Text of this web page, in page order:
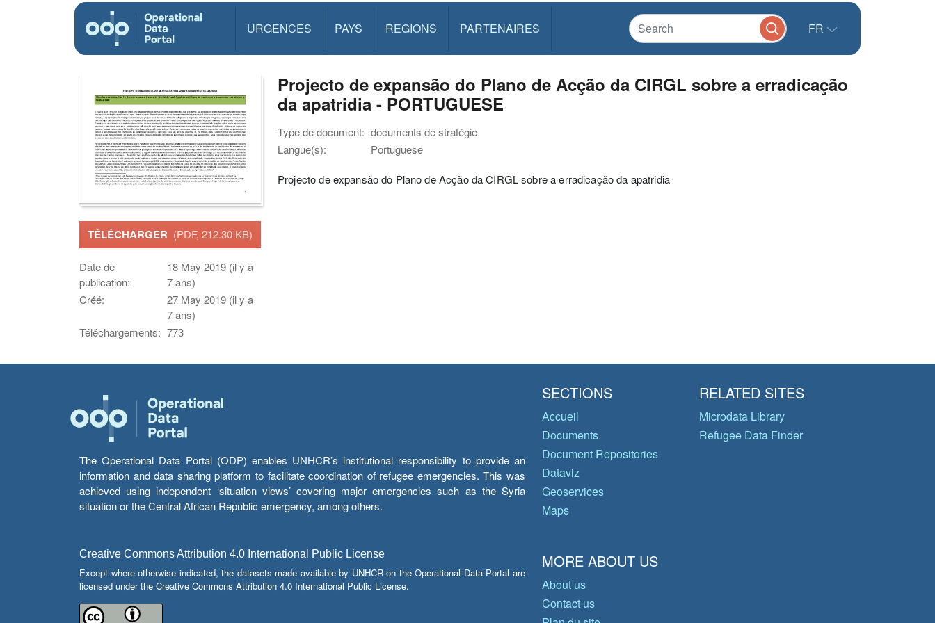
URGENCES PAYS REGIONS PARTENAIRES FR
TÉLÉCHARGER (PDF, 212.30 KB)
Date de
publication:
18 May 2019 (il y a
7 ans)
Créé:
27 May 2019 (il y a
7 ans)
Téléchargements: 773
Projecto de expansão do Plano de Acção da CIRGL sobre a erradicação
da apatridia - PORTUGUESE
Type de document: documents de stratégie
Langue(s):
Portuguese
Projecto de expansão do Plano de Acção da CIRGL sobre a erradicação da apatridia
The Operational Data Portal (ODP) enables UNHCR’s institutional responsibility to provide an
information and data sharing platform to facilitate coordination of refugee emergencies. This was
achieved using independent ‘situation views’ covering major emergencies such as the Syria
situation or the Central African Republic emergency, among others.
Creative Commons Attribution 4.0 International Public License
Except where otherwise indicated, the datasets made available by UNHCR on the Operational Data Portal are
licensed under the Creative Commons Attribution 4.0 International Public License.
SECTIONS
Accueil
Documents
Document Repositories
Dataviz
Geoservices
Maps
RELATED SITES
Microdata Library
Refugee Data Finder
MORE ABOUT US
About us
Contact us